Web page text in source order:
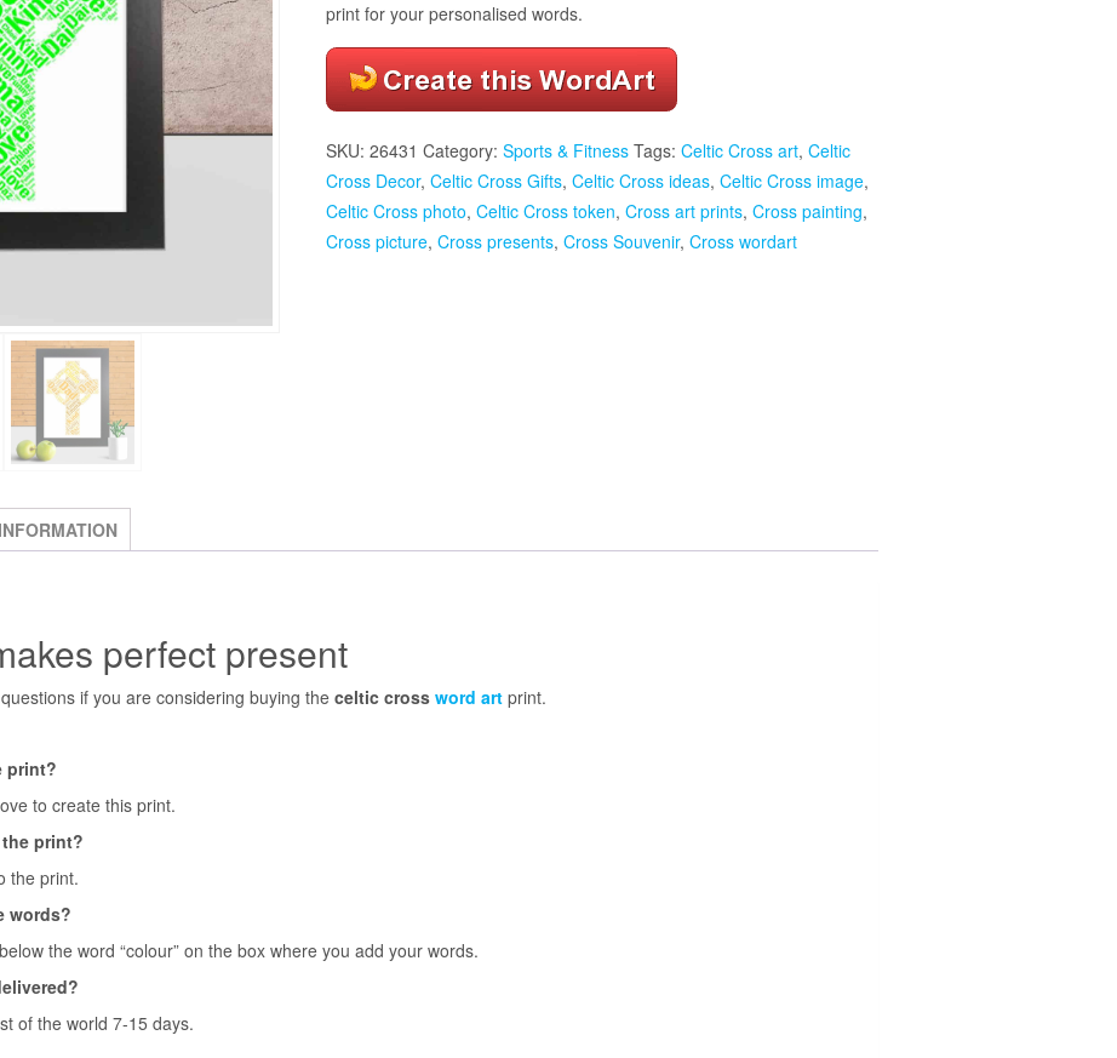
print for your personalised words.
SKU: 26431 Category: Sports & Fitness Tags: Celtic Cross art, Celtic
Cross Decor, Celtic Cross Gifts, Celtic Cross ideas, Celtic Cross image,
Celtic Cross photo, Celtic Cross token, Cross art prints, Cross painting,
Cross picture, Cross presents, Cross Souvenir, Cross wordart
perfect present
if you are considering buying the celtic cross word art print.
print?
to create this print.
print?
the print.
words?
the word “colour” on the box where you add your words.
of the world 7-15 days.